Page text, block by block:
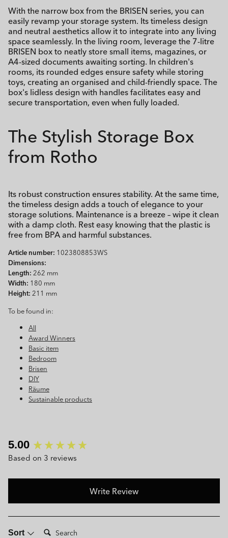
With the narrow box from the BRISEN series, you can
easily revamp your storage system. Its timeless design
and neutral aesthetics allow it to integrate into any living
space seamlessly. In the living room, leverage the 7-litre
BRISEN box to neatly store small items, magazines, or
A4-sized documents awaiting sorting. In children's
rooms, its rounded edges ensure safety while storing
toys, creating an organised and child-friendly space. The
box's lidless design with handles facilitates easy and
secure transportation, even when fully loaded.
The Stylish Storage Box
from Rotho
Its robust construction ensures stability. At the same time,
the timeless design adds a touch of elegance to your
storage solutions. Maintenance is a breeze – wipe it clean
with a damp cloth. Rest easy knowing that the plastic is
free from BPA and harmful substances.
Article number: 1023808853WS
Dimensions:
Length: 262 mm
Width: 180 mm
Height: 211 mm
To be found in:
All
Award Winners
Basic item
Bedroom
Brisen
DIY
Räume
Sustainable products
5.00
Based on 3 reviews
Write Review
Sort
Search:
New content loaded